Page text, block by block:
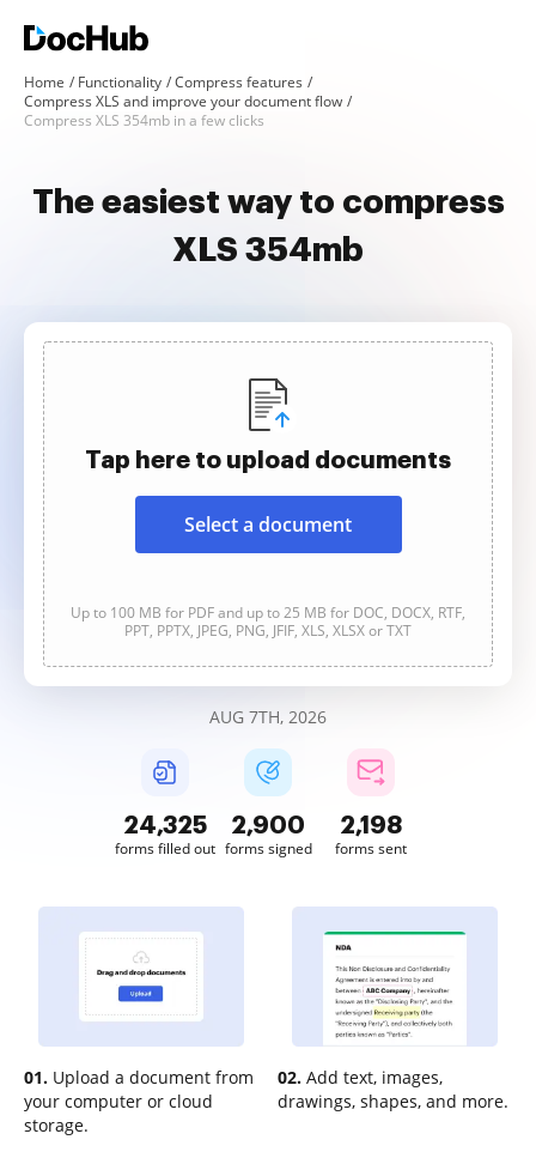
Home Functionality
Compress features
Compress XLS and improve your document flow
Compress XLS 354mb in a few clicks
The easiest way to compress
XLS 354mb
Tap here to upload documents
Select a document
Up to 100 MB for PDF and up to 25 MB for DOC, DOCX, RTF,
PPT, PPTX, JPEG, PNG, JFIF, XLS, XLSX or TXT
AUG 7TH, 2026
24,327
forms filled out
2,900
forms signed
2,198
forms sent
01. Upload a document from
your computer or cloud
storage.
02. Add text, images,
drawings, shapes, and more.